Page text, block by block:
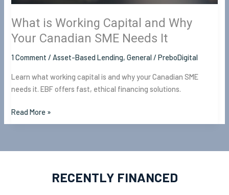
What is Working Capital and Why
Your Canadian SME Needs It
1 Comment /Asset-Based Lending,General/PreboDigital
Learn what working capital is and why your Canadian SME
needs it. EBF offers fast, ethical financing solutions.
Needs
It
Read More »
RECENTLY FINANCED